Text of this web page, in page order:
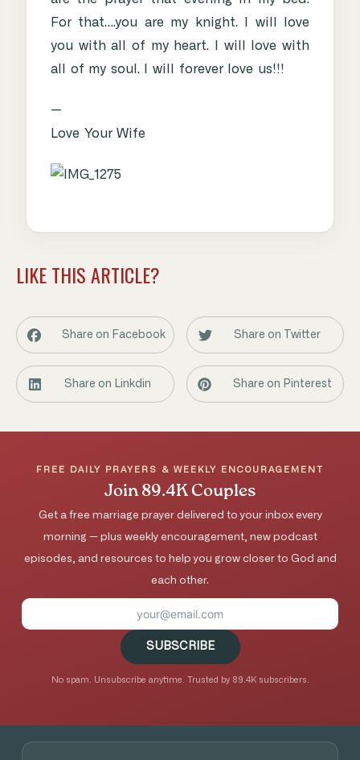
For that….you are my knight. I will love
you with all of my heart. I will love with
all of my soul. I will forever love us!!!
—
Love Your Wife
LIKE THIS ARTICLE?
Share on Facebook Share on Twitter
Share on Linkdin Share on Pinterest
FREE DAILY PRAYERS & WEEKLY ENCOURAGEMENT
Join 89.4K Couples
Get a free marriage prayer delivered to your inbox every
morning — plus weekly encouragement, new podcast
episodes, and resources to help you grow closer to God and
each other.
SUBSCRIBE
No spam. Unsubscribe anytime. Trusted by 89.4K subscribers.